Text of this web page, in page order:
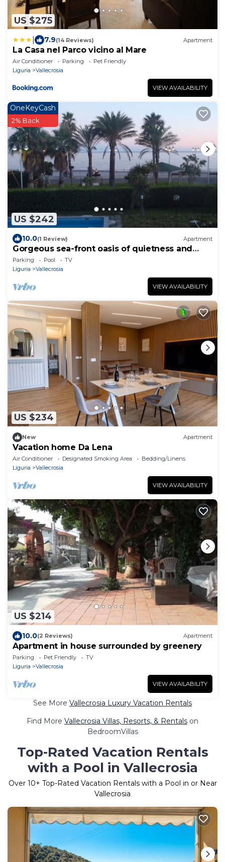
US $275
7.9(14 Reviews) Apartment
La Casa nel Parco vicino al Mare
Air Conditioner Parking
Pet Friendly
Liguria
Vallecrosia
VIEW AVAILABILITY
US $242
OneKeyCash
2% Back
10.0(1 Review) Apartment
Gorgeous sea-front oasis of quietness and
beauty
Parking Pool
TV
Liguria
Vallecrosia
VIEW AVAILABILITY
US $234
New Apartment
Vacation home Da Lena
Air Conditioner Designated Smoking Area
Bedding/Linens
Liguria
Vallecrosia
VIEW AVAILABILITY
US $214
10.0(2 Reviews) Apartment
Apartment in house surrounded by greenery
Parking Pet Friendly
TV
Liguria
Vallecrosia
VIEW AVAILABILITY
See More Vallecrosia Luxury Vacation Rentals
Find More Vallecrosia Villas, Resorts, & Rentals on
BedroomVillas
Top-Rated Vacation Rentals
with a Pool in Vallecrosia
Over 10+ Top-Rated Vacation Rentals with a Pool in or Near
Vallecrosia